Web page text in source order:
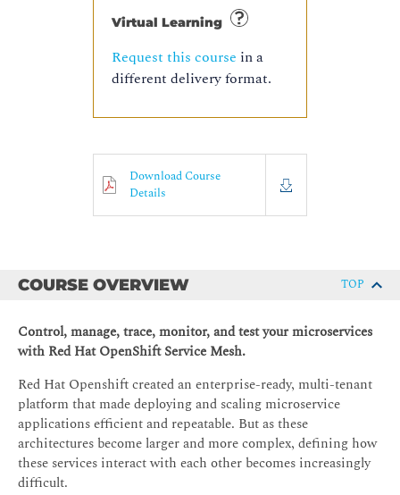
Virtual Learning
Request this course in a
different delivery format.
Download Course
Details
COURSE OVERVIEW TOP
Control, manage, trace, monitor, and test your microservices
with Red Hat OpenShift Service Mesh.
Red Hat Openshift created an enterprise-ready, multi-tenant
platform that made deploying and scaling microservice
applications efficient and repeatable. But as these
architectures become larger and more complex, defining how
these services interact with each other becomes increasingly
difficult.